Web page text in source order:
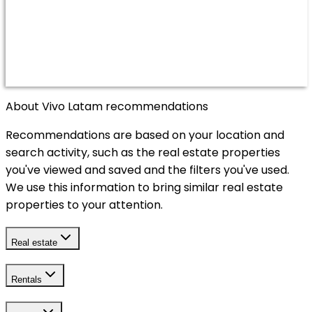
About Vivo Latam recommendations
Recommendations are based on your location and
search activity, such as the real estate properties
you've viewed and saved and the filters you've used.
We use this information to bring similar real estate
properties to your attention.
Real estate
Rentals